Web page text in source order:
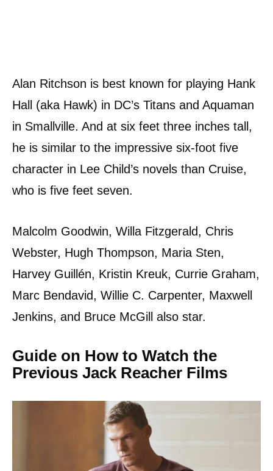
Alan Ritchson is best known for playing Hank
Hall (aka Hawk) in DC’s Titans and Aquaman
in Smallville. And at six feet three inches tall,
he is similar to the impressive six-foot five
character in Lee Child’s novels than Cruise,
who is five feet seven.
Malcolm Goodwin, Willa Fitzgerald, Chris
Webster, Hugh Thompson, Maria Sten,
Harvey Guillén, Kristin Kreuk, Currie Graham,
Marc Bendavid, Willie C. Carpenter, Maxwell
Jenkins, and Bruce McGill also star.
Guide on How to Watch the
Previous Jack Reacher Films